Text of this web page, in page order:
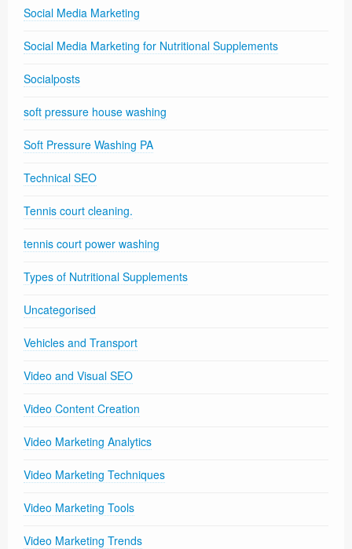
Social Media Marketing
Social Media Marketing for Nutritional Supplements
Socialposts
soft pressure house washing
Soft Pressure Washing PA
Technical SEO
Tennis court cleaning.
tennis court power washing
Types of Nutritional Supplements
Uncategorised
Vehicles and Transport
Video and Visual SEO
Video Content Creation
Video Marketing Analytics
Video Marketing Techniques
Video Marketing Tools
Video Marketing Trends